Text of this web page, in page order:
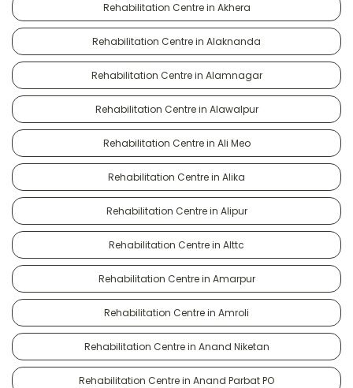
Rehabilitation Centre in Akhera
Rehabilitation Centre in Alaknanda
Rehabilitation Centre in Alamnagar
Rehabilitation Centre in Alawalpur
Rehabilitation Centre in Ali Meo
Rehabilitation Centre in Alika
Rehabilitation Centre in Alipur
Rehabilitation Centre in Alttc
Rehabilitation Centre in Amarpur
Rehabilitation Centre in Amroli
Rehabilitation Centre in Anand Niketan
Rehabilitation Centre in Anand Parbat PO